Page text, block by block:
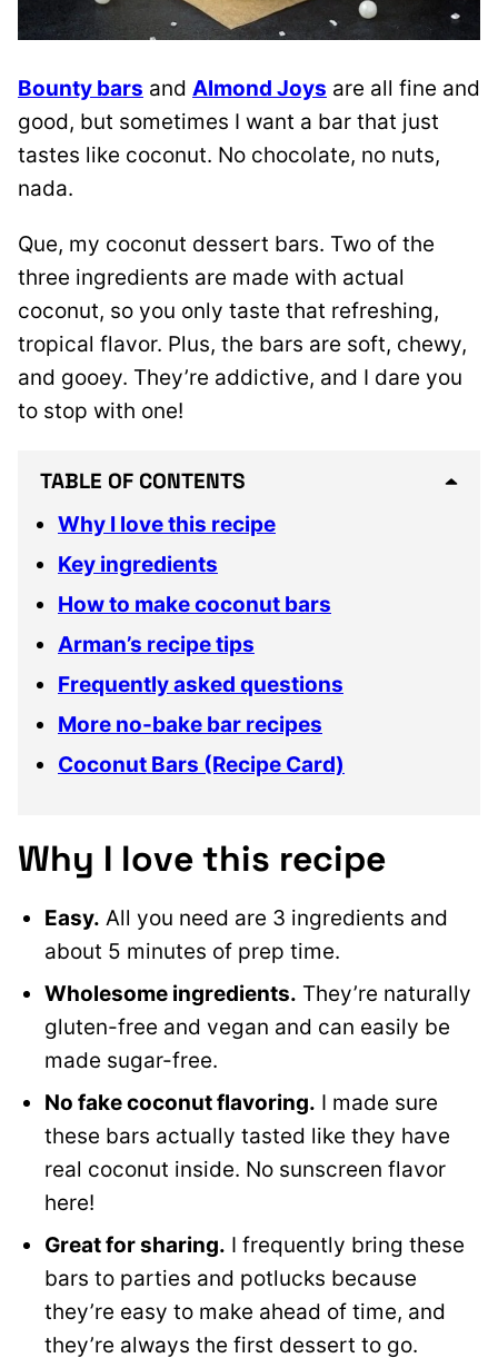
Bounty bars and Almond Joys are all fine and
good, but sometimes I want a bar that just
tastes like coconut. No chocolate, no nuts,
nada.
Que, my coconut dessert bars. Two of the
three ingredients are made with actual
coconut, so you only taste that refreshing,
tropical flavor. Plus, the bars are soft, chewy,
and gooey. They’re addictive, and I dare you
to stop with one!
TABLE OF CONTENTS
Why I love this recipe
Key ingredients
How to make coconut bars
Arman’s recipe tips
Frequently asked questions
More no-bake bar recipes
Coconut Bars (Recipe Card)
Why I love this recipe
Easy. All you need are 3 ingredients and
about 5 minutes of prep time.
Wholesome ingredients. They’re naturally
gluten-free and vegan and can easily be
made sugar-free.
No fake coconut flavoring. I made sure
these bars actually tasted like they have
real coconut inside. No sunscreen flavor
here!
Great for sharing. I frequently bring these
bars to parties and potlucks because
they’re easy to make ahead of time, and
they’re always the first dessert to go.